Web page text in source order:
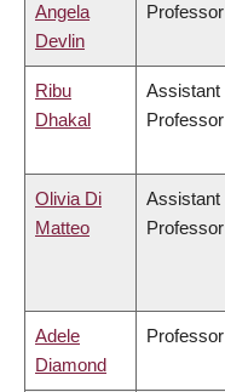
Angela
Devlin
Professor
Ribu
Dhakal
Assistant
Professor
Olivia Di
Matteo
Assistant
Professor
Adele
Diamond
Professor